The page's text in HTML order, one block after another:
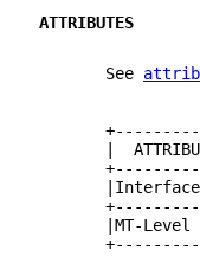
ATTRIBUTES
       See
|
|MT-Level